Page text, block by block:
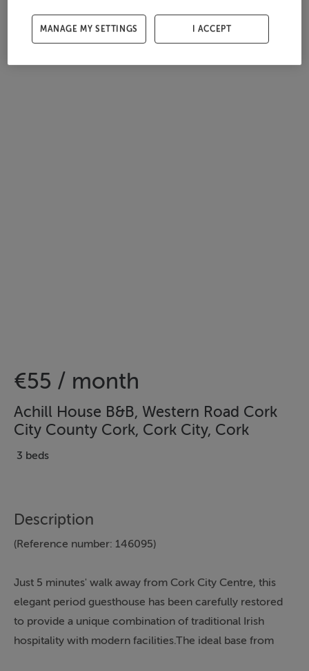
€55 / month
Achill House B&B, Western Road Cork
City County Cork, Cork City, Cork
3 beds
Description
(Reference number: 146095)
Just 5 minutes' walk away from Cork City Centre, this
elegant period guesthouse has been carefully restored
to provide a unique combination of traditional Irish
hospitality with modern facilities.The ideal base from
MANAGE MY SETTINGS I ACCEPT